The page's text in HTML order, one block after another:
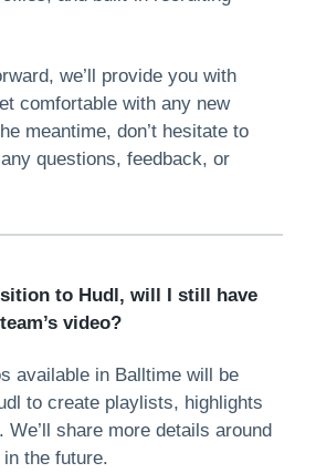
we’ll provide you with
comfortable with any new
meantime, don’t hesitate to
questions, feedback, or
to Hudl, will I still have
video?
available in Balltime will be
to create playlists, highlights
share more details around
the future.